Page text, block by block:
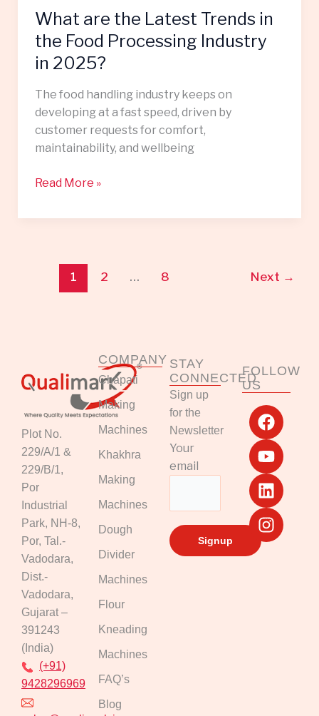
What are the Latest Trends in
the Food Processing Industry
in 2025?
The food handling industry keeps on
developing at a fast speed, driven by
customer requests for comfort,
maintainability, and wellbeing
in
2025?
Read More »
1 2 … 8 Next →
Plot No.
229/A/1 &
229/B/1,
Por
Industrial
Park, NH-8,
Por, Tal.-
Vadodara,
Dist.-
Vadodara,
Gujarat –
391243
(India)
(+91)
9428296969
COMPANY
Chapati
Making
Machines
Khakhra
Making
Machines
Dough
Divider
Machines
Flour
Kneading
Machines
FAQ’s
Blog
STAY
CONNECTED
Sign up
for the
Newsletter
Your
email
FOLLOW
US
F
a
c
e
b
o
o
k
Y
o
u
t
u
b
e
L
i
n
k
e
d
i
n
I
n
s
t
a
g
r
a
m